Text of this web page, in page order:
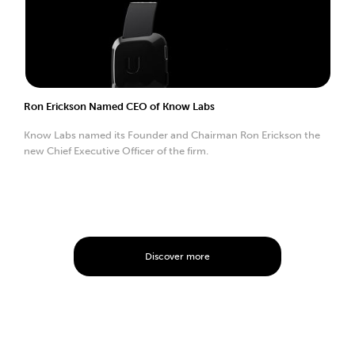
Ron Erickson Named CEO of Know Labs
Know Labs named its Founder and Chairman Ron Erickson the
new Chief Executive Officer of the firm.
Discover more